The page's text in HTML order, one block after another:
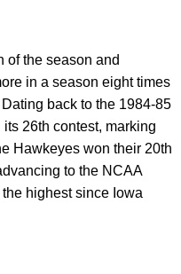
of the season and
in a season eight times
back to the 1984-85
26th contest, marking
Hawkeyes won their 20th
to the NCAA
the highest since Iowa